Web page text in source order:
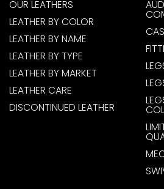
OUR LEATHERS
LEATHER BY COLOR
LEATHER BY NAME
LEATHER BY TYPE
LEATHER BY MARKET
LEATHER CARE
DISCONTINUED LEATHER